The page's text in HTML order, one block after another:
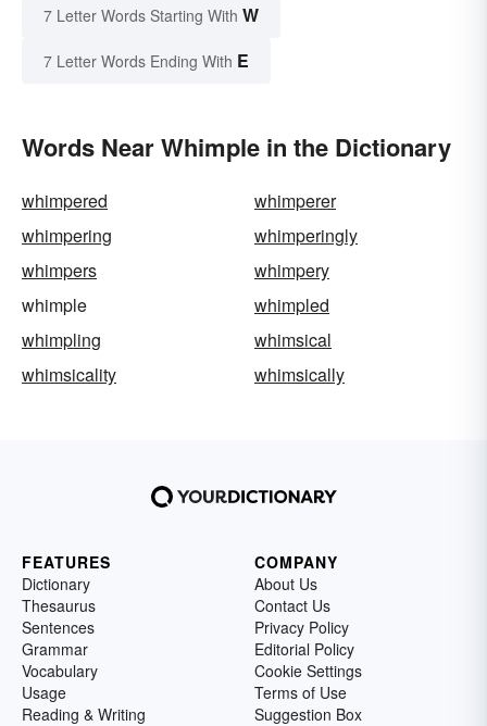
7 Letter Words Starting With W
7 Letter Words Ending With E
Words Near Whimple in the Dictionary
whimpered
whimperer
whimpering
whimperingly
whimpers
whimpery
whimple
whimpled
whimpling
whimsical
whimsicality
whimsically
FEATURES
Dictionary
Thesaurus
Sentences
Grammar
Vocabulary
Usage
Reading & Writing
COMPANY
About Us
Contact Us
Privacy Policy
Editorial Policy
Cookie Settings
Terms of Use
Suggestion Box